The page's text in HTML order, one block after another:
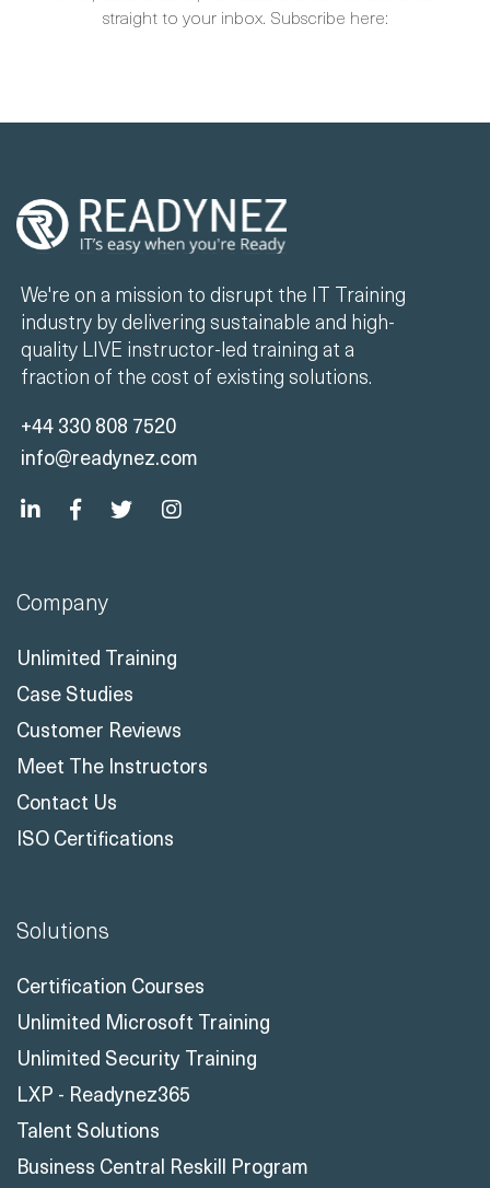
straight to your inbox. Subscribe here:
We're on a mission to disrupt the IT Training
industry by delivering sustainable and high-
quality LIVE instructor-led training at a
fraction of the cost of existing solutions.
+44 330 808 7520
info@readynez.com
Company
Unlimited Training
Case Studies
Customer Reviews
Meet The Instructors
Contact Us
ISO Certifications
Solutions
Certification Courses
Unlimited Microsoft Training
Unlimited Security Training
LXP - Readynez365
Talent Solutions
Business Central Reskill Program